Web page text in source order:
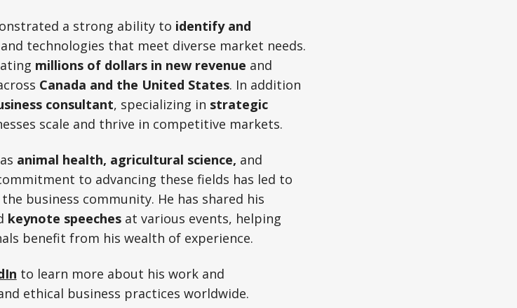
a strong ability to identify and
technologies that meet diverse market needs.
millions of dollars in new revenue and
Canada and the United States. In addition
consultant, specializing in strategic
scale and thrive in competitive markets.
animal health, agricultural science, and
to advancing these fields has led to
business community. He has shared his
keynote speechesat various events, helping
benefit from his wealth of experience.
to learn more about his work and
ethical business practices worldwide.